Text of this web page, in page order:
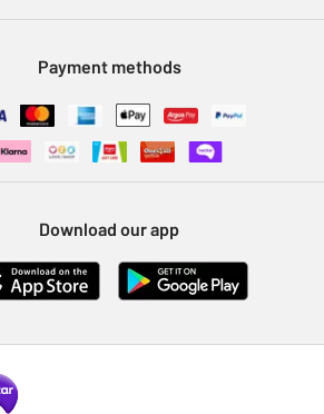
Payment methods
Download our app